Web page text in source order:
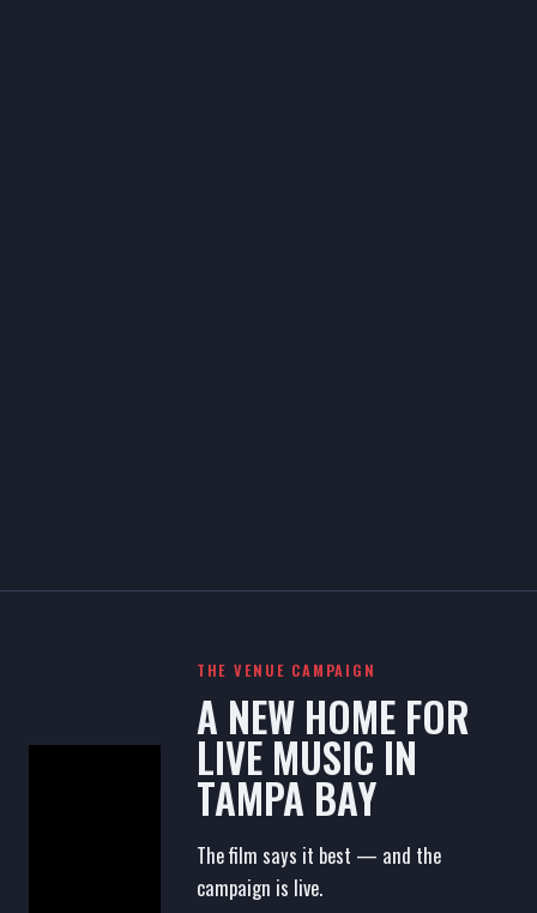
THE VENUE CAMPAIGN
A NEW HOME FOR
LIVE MUSIC IN
TAMPA BAY
The film says it best — and the
campaign is live.